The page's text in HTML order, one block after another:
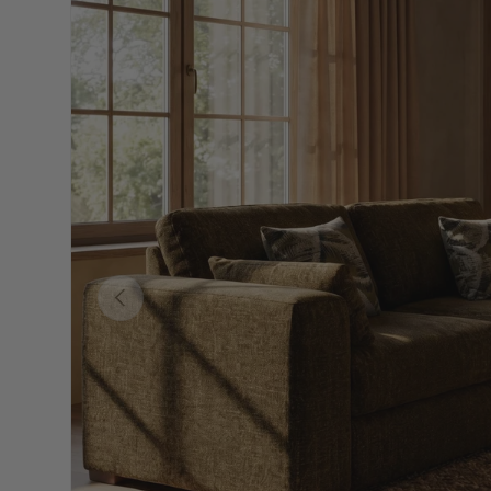
Skip to product information
Previous